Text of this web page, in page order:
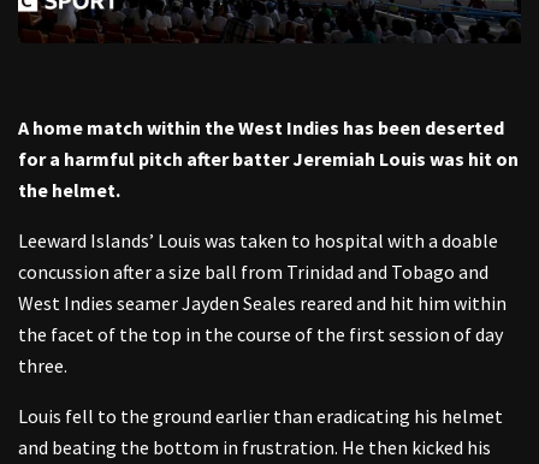
A home match within the West Indies has been deserted
for a harmful pitch after batter Jeremiah Louis was hit on
the helmet.
Leeward Islands’ Louis was taken to hospital with a doable
concussion after a size ball from Trinidad and Tobago and
West Indies seamer Jayden Seales reared and hit him within
the facet of the top in the course of the first session of day
three.
Louis fell to the ground earlier than eradicating his helmet
and beating the bottom in frustration. He then kicked his